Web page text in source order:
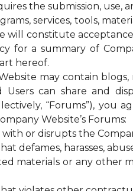
the submission, use,
services, tools,
will constitute
for a summary of
hereof.
may contain
Users can share and
“Forums”),
Website’s Forums:
or disrupts the
defames, harasses,
materials or any other